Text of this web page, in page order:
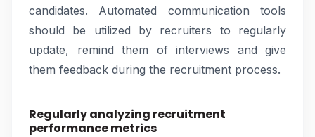
candidates. Automated communication tools
should be utilized by recruiters to regularly
update, remind them of interviews and give
them feedback during the recruitment process.
Regularly analyzing recruitment
performance metrics